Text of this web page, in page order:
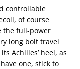
controllable
of course
the full-power
long bolt travel
Achilles’ heel, as
one, stick to